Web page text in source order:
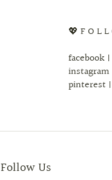
💖 F O L
facebook
pinterest
Follow Us